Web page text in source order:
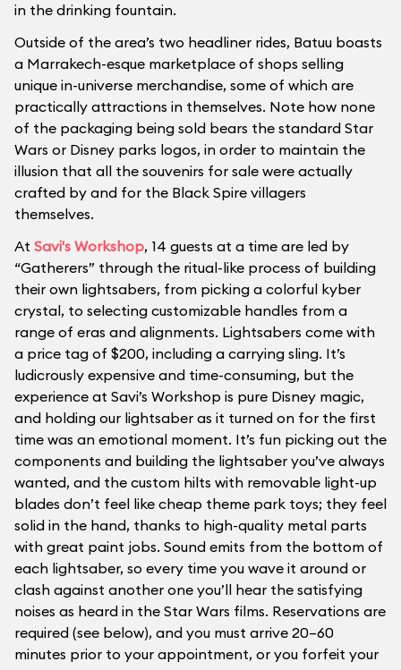
in the drinking fountain.
Outside of the area’s two headliner rides, Batuu boasts
a Marrakech-esque marketplace of shops selling
unique in-universe merchandise, some of which are
practically attractions in themselves. Note how none
of the packaging being sold bears the standard Star
Wars or Disney parks logos, in order to maintain the
illusion that all the souvenirs for sale were actually
crafted by and for the Black Spire villagers
themselves.
At Savi's Workshop, 14 guests at a time are led by
“Gatherers” through the ritual-like process of building
their own lightsabers, from picking a colorful kyber
crystal, to selecting customizable handles from a
range of eras and alignments. Lightsabers come with
a price tag of $200, including a carrying sling. It’s
ludicrously expensive and time-consuming, but the
experience at Savi’s Workshop is pure Disney magic,
and holding our lightsaber as it turned on for the first
time was an emotional moment. It’s fun picking out the
components and building the lightsaber you’ve always
wanted, and the custom hilts with removable light-up
blades don’t feel like cheap theme park toys; they feel
solid in the hand, thanks to high-quality metal parts
with great paint jobs. Sound emits from the bottom of
each lightsaber, so every time you wave it around or
clash against another one you’ll hear the satisfying
noises as heard in the Star Wars films. Reservations are
required (see below), and you must arrive 20–60
minutes prior to your appointment, or you forfeit your